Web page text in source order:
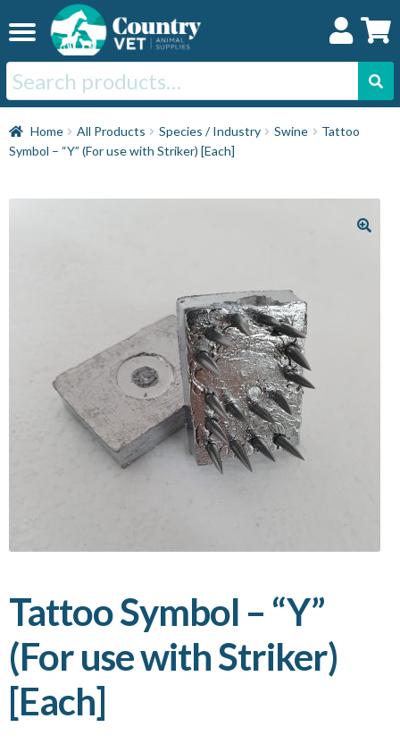
to
navigation
to
Search
for:
Home
Home All Products Species / Industry Swine
Tattoo
Symbol – “Y” (For use with Striker) [Each]
Tattoo Symbol – “Y”
(For use with Striker)
[Each]